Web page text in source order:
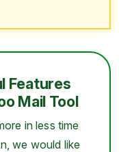
Features
Mail Tool
in less time
we would like